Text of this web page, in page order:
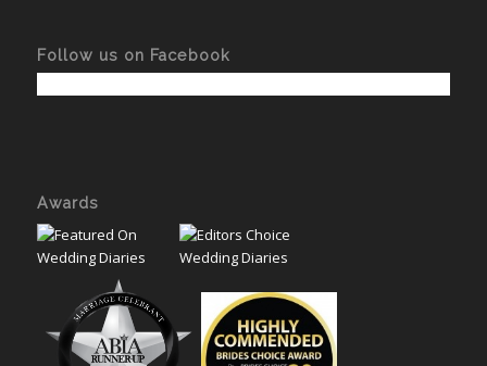
Follow us on Facebook
Awards